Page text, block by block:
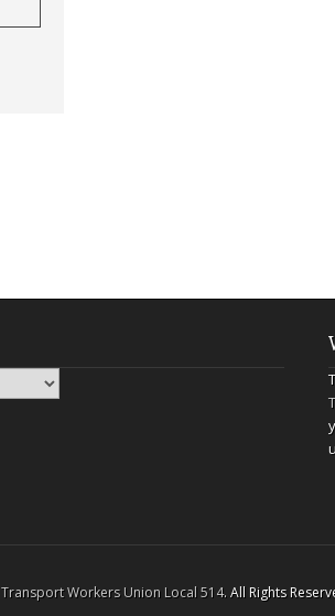
Transport Workers Union Local 514. All Rights